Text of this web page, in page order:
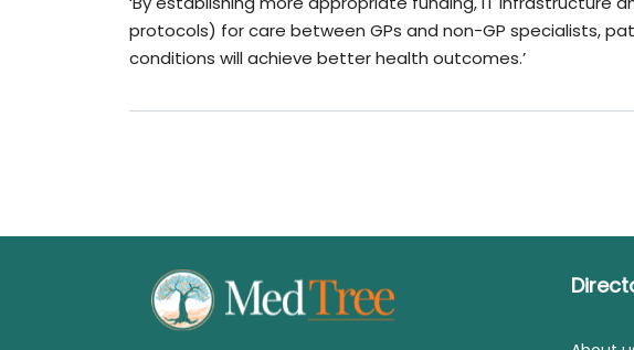
protocols) for care between GPs and non-GP specialists,
conditions will achieve better health outcomes.’